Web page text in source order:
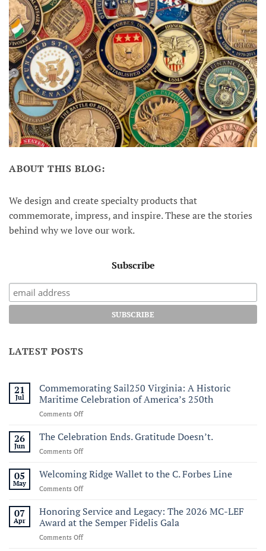
ABOUT THIS BLOG:
We design and create specialty products that
commemorate, impress, and inspire. These are the stories
behind why we love our work.
Subscribe
LATEST POSTS
21
Jul
Commemorating Sail250 Virginia: A Historic
Maritime Celebration of America’s 250th
Comments Offon
Sail250
A
Maritime
250th
26
Jun
The Celebration Ends. Gratitude Doesn’t.
Comments Offon
Celebration
Ends.
Gratitude
05
May
Welcoming Ridge Wallet to the C. Forbes Line
Comments Offon
Ridge
Wallet
to
the
07
Apr
Honoring Service and Legacy: The 2026 MC-LEF
Award at the Semper Fidelis Gala
Comments Offon